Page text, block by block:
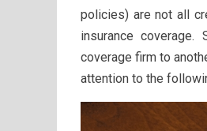
policies) are not all
insurance
coverage firm to
attention to the